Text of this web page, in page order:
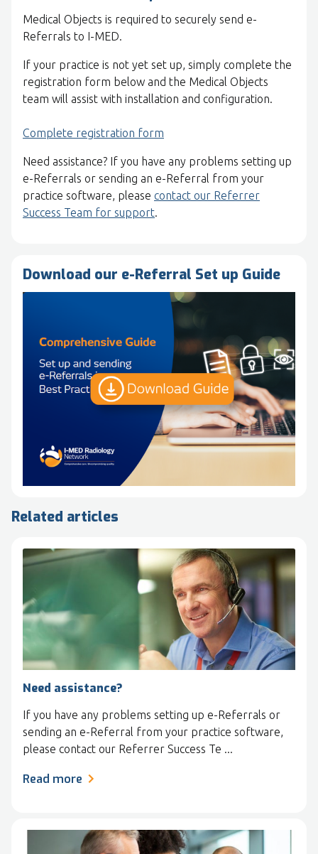
Medical Objects is required to securely send e-
Referrals to I-MED.
If your practice is not yet set up, simply complete the
registration form below and the Medical Objects
team will assist with installation and configuration.
Complete registration form
Need assistance? If you have any problems setting up
e-Referrals or sending an e-Referral from your
practice software, please contact our Referrer
Success Team for support.
Download our e-Referral Set up Guide
Related articles
Need assistance?
If you have any problems setting up e-Referrals or
sending an e-Referral from your practice software,
please contact our Referrer Success Te ...
Read more